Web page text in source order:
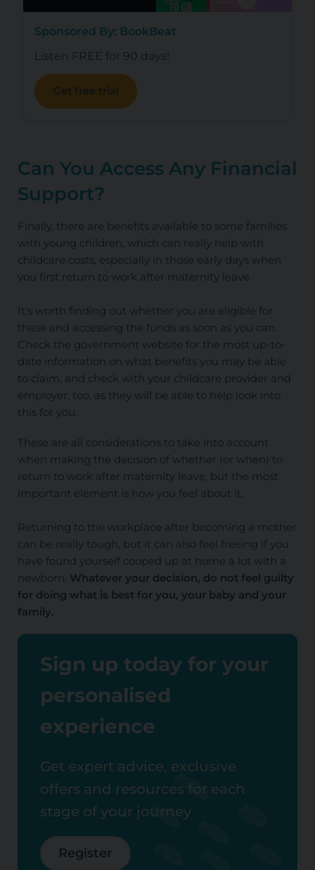
Sponsored By: BookBeat
Listen FREE for 90 days!
Get free trial
Can You Access Any Financial
Support?
Finally, there are benefits available to some families
with young children, which can really help with
childcare costs, especially in those early days when
you first return to work after maternity leave.
It's worth finding out whether you are eligible for
these and accessing the funds as soon as you can.
Check the government website for the most up-to-
date information on what benefits you may be able
to claim, and check with your childcare provider and
employer, too, as they will be able to help look into
this for you.
These are all considerations to take into account
when making the decision of whether (or when) to
return to work after maternity leave, but the most
important element is how you feel about it.
Returning to the workplace after becoming a mother
can be really tough, but it can also feel freeing if you
have found yourself cooped up at home a lot with a
newborn. Whatever your decision, do not feel guilty
for doing what is best for you, your baby and your
family.
Sign up today for your
personalised
experience
Get expert advice, exclusive
offers and resources for each
stage of your journey
Register